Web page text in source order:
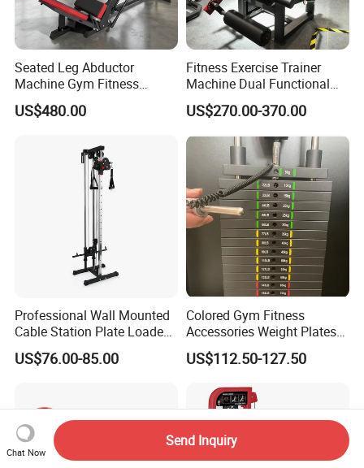
Seated Leg Abductor
Machine Gym Fitness
Equipment
US$480.00
Fitness Exercise Trainer
Machine Dual Functional
Commercial Strength
Training Bodybuilding
Workout Pin Load Selection
Seated Leg Curl & Extension
Gym Equipment
US$270.00-370.00
Professional Wall Mounted
Cable Station Plate Loaded
Pulley System for Home
Gym
US$76.00-85.00
Colored Gym Fitness
Accessories Weight Plates
with Kilogram and Pound
Markings
US$112.50-127.50
Chat Now
Send Inquiry